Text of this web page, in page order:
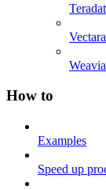
Vectara
How to
Examples
Speed up